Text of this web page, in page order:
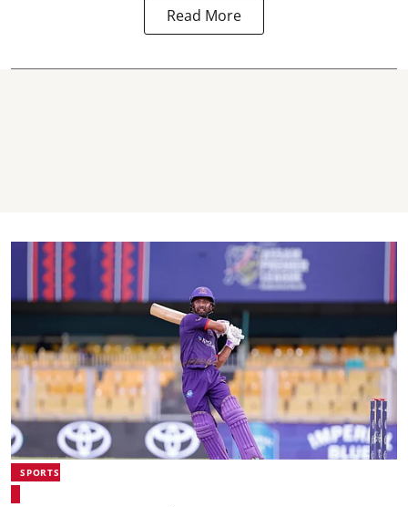
Read More
SPORTS